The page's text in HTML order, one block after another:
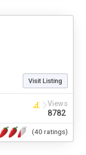
Visit Listing
Views
8782
(40 ratings)